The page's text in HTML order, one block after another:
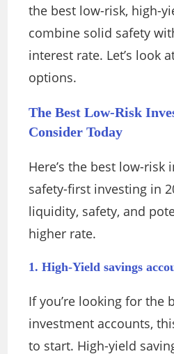
the best low-risk, high-
combine solid safety
interest rate. Let’s look
options.
The Best Low-Risk
Consider Today
Here’s the best low-
safety-first investing in
liquidity, safety, and
higher rate.
1. High-Yield savings
If you’re looking for the
investment accounts,
to start. High-yield